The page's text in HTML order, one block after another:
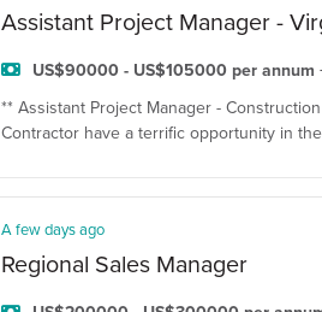
Assistant Project Manager -
US$90000 - US$105000 per annum
** Assistant Project Manager -
Contractor have a terrific opportunity in
A few days ago
Regional Sales Manager